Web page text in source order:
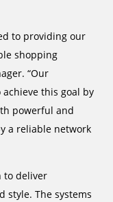
to providing our
shopping
“Our
this goal by
powerful and
a reliable network
to deliver
style. The systems